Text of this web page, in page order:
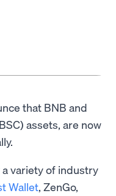
that BNB and
assets, are now
variety of industry
Wallet, ZenGo,